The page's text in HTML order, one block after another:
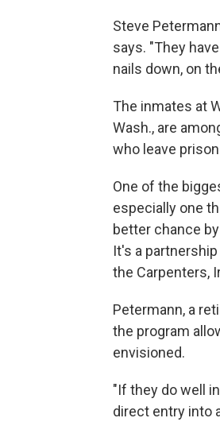
Steve
says. "They
nails down, on
The inmates at
Wash., are
who leave
One of the
especially one
better chance
It's a
the Carpenters,
Petermann, a
the program
envisioned.
"If they do well
direct entry into